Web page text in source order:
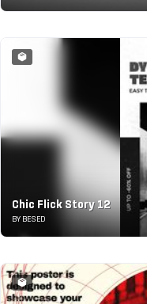
Chic Flick Story 12
BY BESED